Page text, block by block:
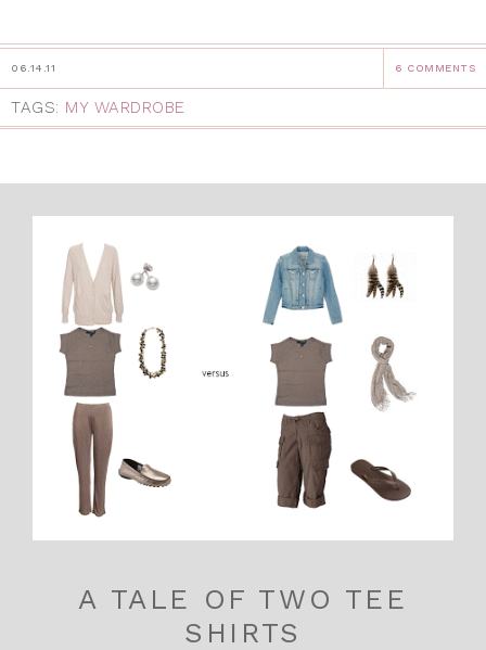
06.14.11 6 COMMENTS
TAGS: MY WARDROBE
A TALE OF TWO TEE
SHIRTS